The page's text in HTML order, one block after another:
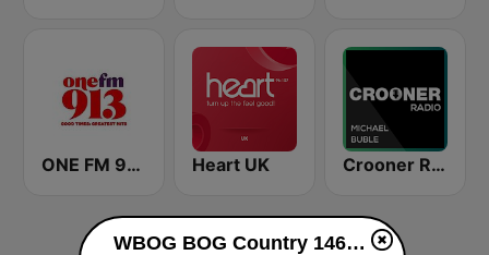
ONE FM 91.3 Heart UK Crooner Radio Michael Bublé
WBOG BOG Country 1460 AM live